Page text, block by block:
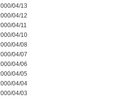
04/13
04/12
04/11
04/10
04/08
04/07
04/06
04/05
04/04
04/03